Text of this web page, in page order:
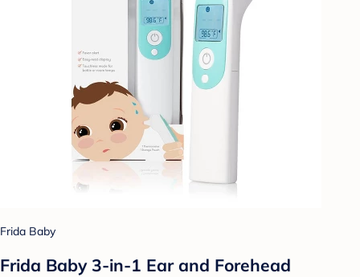
Frida Baby
Frida Baby 3-in-1 Ear and Forehead